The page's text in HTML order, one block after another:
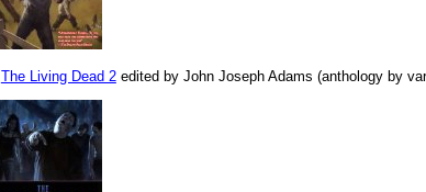
The Living Dead 2edited by John Joseph Adams (anthology by